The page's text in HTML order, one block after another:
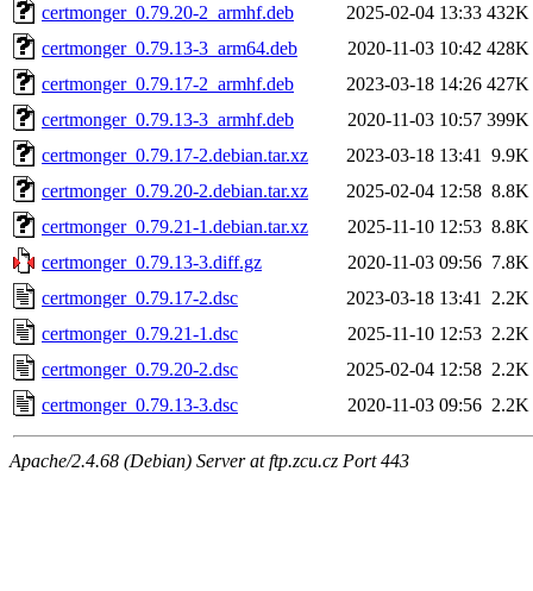
certmonger_0.79.20-2_armhf.deb
2025-02-04 13:33 432K
certmonger_0.79.13-3_arm64.deb
2020-11-03 10:42 428K
certmonger_0.79.17-2_armhf.deb
2023-03-18 14:26 427K
certmonger_0.79.13-3_armhf.deb
2020-11-03 10:57 399K
certmonger_0.79.17-2.debian.tar.xz
2023-03-18 13:41
9.9K
certmonger_0.79.20-2.debian.tar.xz
2025-02-04 12:58 8.8K
certmonger_0.79.21-1.debian.tar.xz
2025-11-10 12:53 8.8K
certmonger_0.79.13-3.diff.gz
2020-11-03 09:56 7.8K
certmonger_0.79.17-2.dsc
2023-03-18 13:41
2.2K
certmonger_0.79.21-1.dsc
2025-11-10 12:53 2.2K
certmonger_0.79.20-2.dsc
2025-02-04 12:58 2.2K
certmonger_0.79.13-3.dsc
2020-11-03 09:56 2.2K
Apache/2.4.68 (Debian) Server at ftp.zcu.cz Port 443